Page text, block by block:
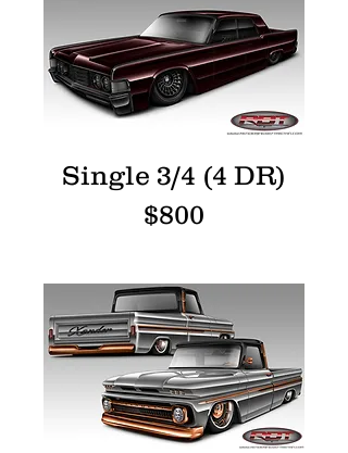
Single 3/4 (4 DR)
$800